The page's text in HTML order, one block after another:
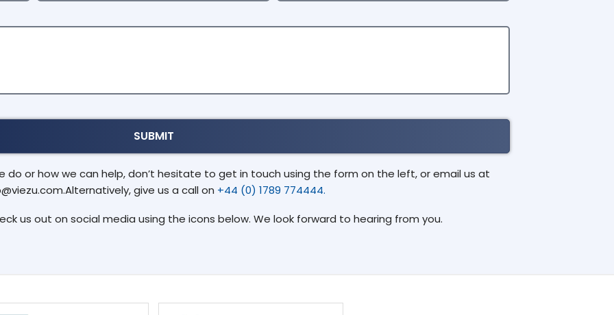
do or how we can help, don’t hesitate to get in touch using the form on the left, or email us at
give us a call on +44 (0) 1789 774444.
us out on social media using the icons below. We look forward to hearing from you.